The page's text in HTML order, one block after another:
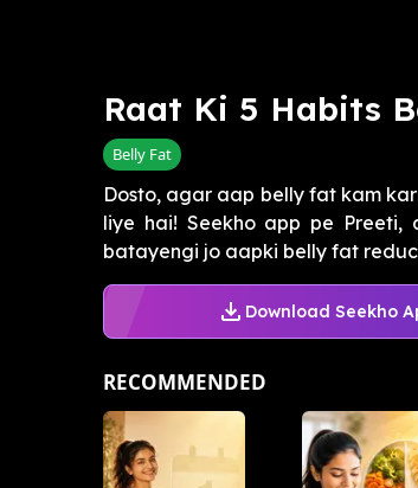
Raat Ki 5 Habits
Belly Fat
Dosto, agar aap belly fat kam
liye hai! Seekho app pe
batayengi jo aapki belly fat
Download Seekho
RECOMMENDED